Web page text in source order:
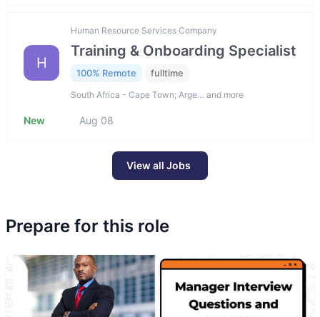
H
Human Resource Services Company
Training & Onboarding Specialist
100% Remote fulltime
South Africa - Cape Town; Arge… and more
New Aug 08
View all Jobs
Prepare for this role